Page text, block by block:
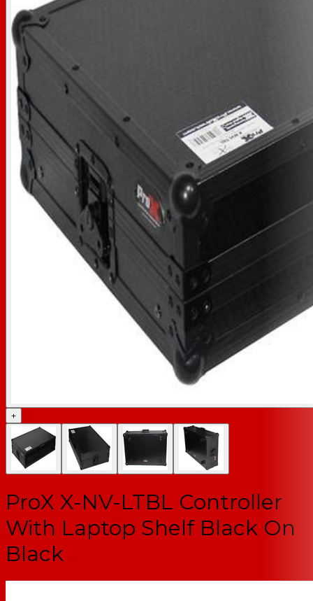
+
ProX X-NV-LTBL Controller
With Laptop Shelf Black On
Black